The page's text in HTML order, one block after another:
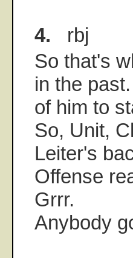
4. rbj
So that's
in the
of him to
So, Unit,
Leiter's
Offense
Grrr.
Anybody